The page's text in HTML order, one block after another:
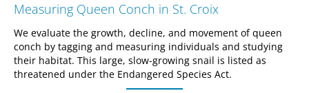
Measuring Queen Conch in St. Croix
We evaluate the growth, decline, and movement of queen
conch by tagging and measuring individuals and studying
their habitat. This large, slow-growing snail is listed as
threatened under the Endangered Species Act.